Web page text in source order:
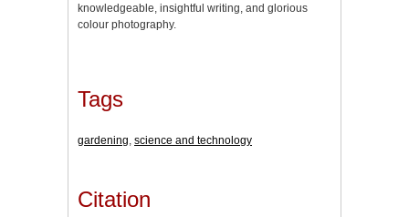
knowledgeable, insightful writing, and glorious
colour photography.
Tags
gardening, science and technology
Citation